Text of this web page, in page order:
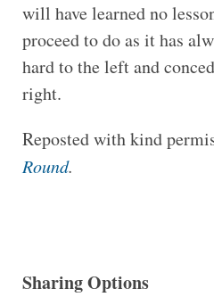
will have learned no
proceed to do as it has
hard to the left and
right.
Reposted with kind
Round.
Sharing Options